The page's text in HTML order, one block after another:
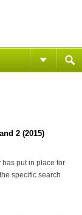
2 (2015)
has put in place for
specific search